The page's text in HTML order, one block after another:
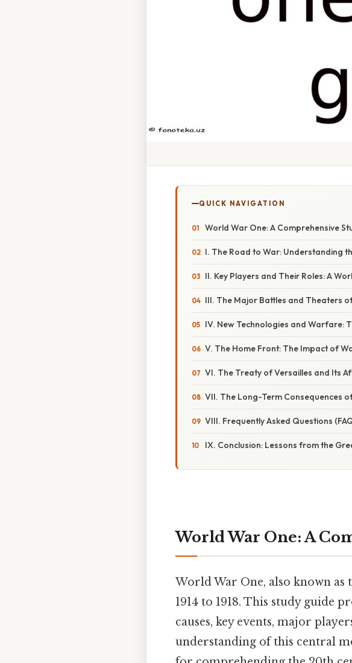
QUICK NAVIGATION
World War One: A Comprehensive
I. The Road to War: Understanding
II. Key Players and Their Roles: A
III. The Major Battles and Theaters
IV. New Technologies and Warfare:
V. The Home Front: The Impact of
VI. The Treaty of Versailles and Its
VII. The Long-Term Consequences
VIII. Frequently Asked Questions
IX. Conclusion: Lessons from the
World War One: A
World War One, also known
1914 to 1918. This study guide
causes, key events, major
understanding of this central